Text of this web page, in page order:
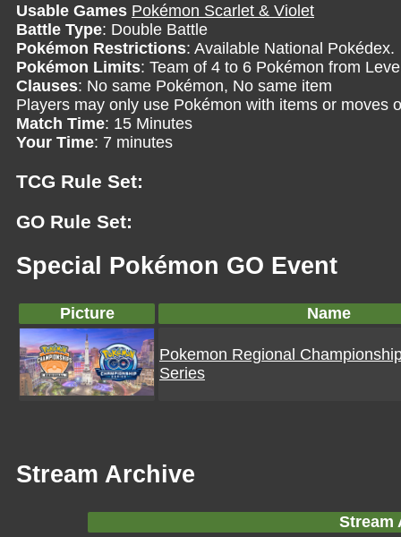
Usable Games Pokémon Scarlet & Violet
Battle Type: Double Battle
Pokémon Restrictions: Available National Pokédex.
Pokémon Limits: Team of 4 to 6 Pokémon from
Clauses: No same Pokémon, No same item
Players may only use Pokémon with items or moves
Match Time: 15 Minutes
Your Time: 7 minutes
TCG Rule Set:
GO Rule Set:
Special Pokémon GO Event
Picture Name
Pokemon Regional
Series
Stream Archive
Stream